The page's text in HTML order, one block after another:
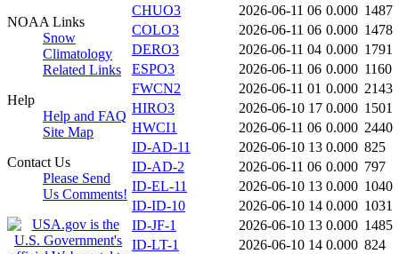
NOAA Links
Snow
Climatology
Related Links
Help
Help and FAQ
Site Map
Contact Us
Please Send
Us Comments!
CHUO3
2026-06-11 06 0.000 1487
COLO3
2026-06-11 06 0.000 1478
DERO3
2026-06-11 04 0.000 1791
ESPO3
2026-06-11 06 0.000 1160
FWCN2
2026-06-11 01 0.000 2143
HIRO3
2026-06-10 17 0.000 1501
HWCI1
2026-06-11 06 0.000 2440
ID-AD-11
2026-06-10 13 0.000 825
ID-AD-2
2026-06-11 06 0.000 797
ID-EL-11
2026-06-10 13 0.000 1040
ID-ID-10
2026-06-10 14 0.000 1031
ID-JF-1
2026-06-10 13 0.000 1485
ID-LT-1
2026-06-10 14 0.000 824